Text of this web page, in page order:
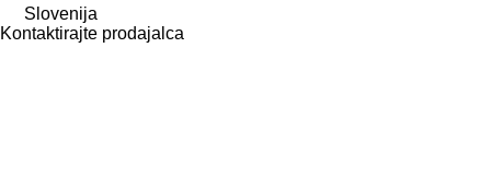
Slovenija
Kontaktirajte prodajalca